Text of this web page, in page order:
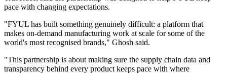
pace with changing expectations.
"FYUL has built something genuinely difficult: a platform that
makes on-demand manufacturing work at scale for some of the
world's most recognised brands," Ghosh said.
"This partnership is about making sure the supply chain data and
transparency behind every product keeps pace with where